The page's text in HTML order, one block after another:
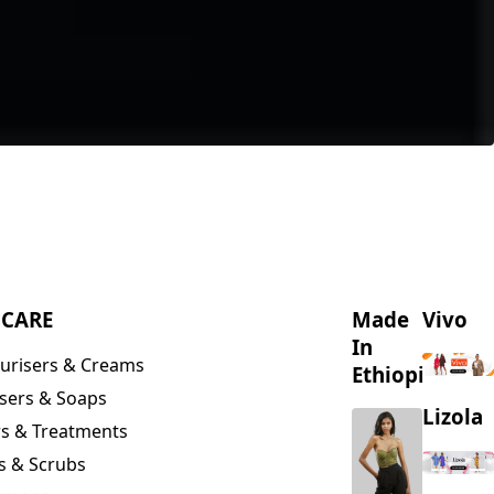
& Creams
& Soaps
& Treatments
& Scrubs
Made
In
Ethiopia
Vivo
Lizola